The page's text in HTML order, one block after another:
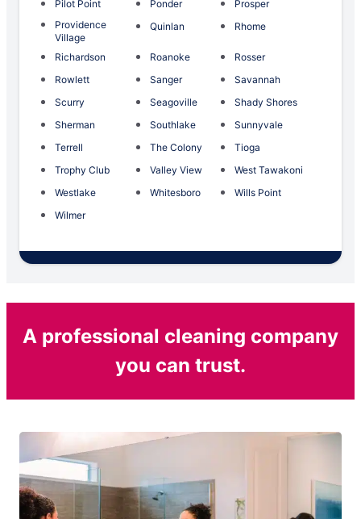
Pilot Point Ponder
Prosper
Providence
Village
Quinlan Rhome
Richardson Roanoke
Rosser
Rowlett
Sanger
Savannah
Scurry
Seagoville
Shady Shores
Sherman
Southlake
Sunnyvale
Terrell
The Colony
Tioga
Trophy Club
Valley View
West Tawakoni
Westlake
Whitesboro
Wills Point
Wilmer
A professional cleaning company
you can trust.